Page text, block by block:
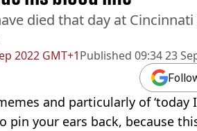
2022 GMT+1Published 09:34 23
died that day at
and particularly of ‘today
pin your ears back, because